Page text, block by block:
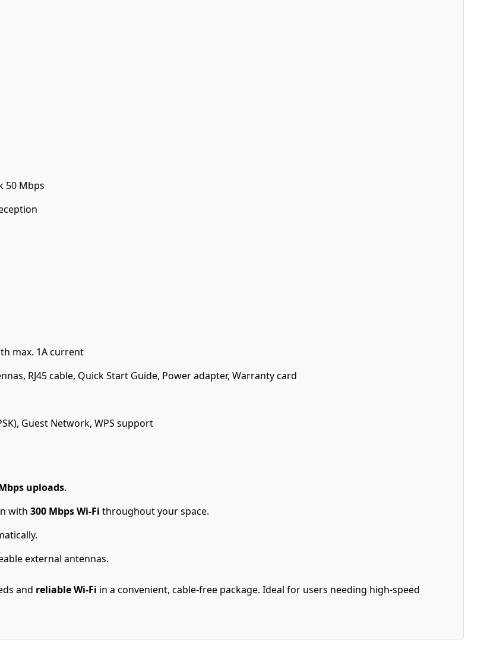
50 Mbps
max. 1A current
RJ45 cable, Quick Start Guide, Power adapter, Warranty card
Guest Network, WPS support
uploads.
with 300 Mbps Wi-Fi throughout your space.
external antennas.
and reliable Wi-Fi in a convenient, cable-free package. Ideal for users needing high-speed